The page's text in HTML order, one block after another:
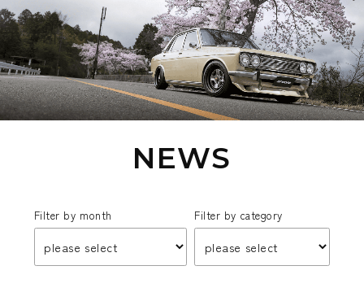
NEWS
Filter by month Filter by category